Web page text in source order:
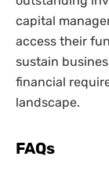
capital
access their
sustain
financial
landscape.
FAQs